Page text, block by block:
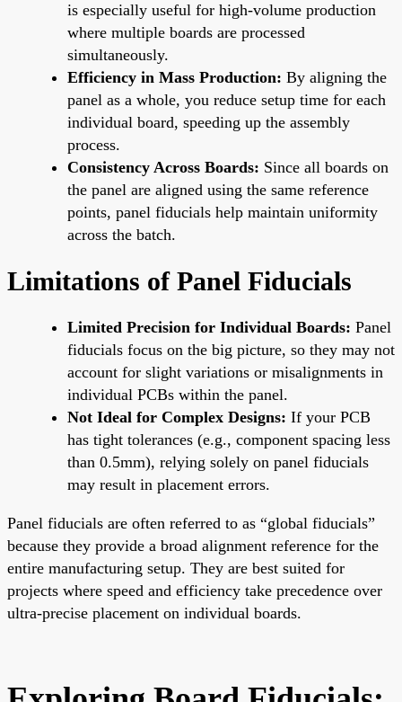
is especially useful for high-volume production
where multiple boards are processed
simultaneously.
Efficiency in Mass Production: By aligning the
panel as a whole, you reduce setup time for each
individual board, speeding up the assembly
process.
Consistency Across Boards: Since all boards on
the panel are aligned using the same reference
points, panel fiducials help maintain uniformity
across the batch.
Limitations of Panel Fiducials
Limited Precision for Individual Boards: Panel
fiducials focus on the big picture, so they may not
account for slight variations or misalignments in
individual PCBs within the panel.
Not Ideal for Complex Designs: If your PCB
has tight tolerances (e.g., component spacing less
than 0.5mm), relying solely on panel fiducials
may result in placement errors.
Panel fiducials are often referred to as “global fiducials”
because they provide a broad alignment reference for the
entire manufacturing setup. They are best suited for
projects where speed and efficiency take precedence over
ultra-precise placement on individual boards.